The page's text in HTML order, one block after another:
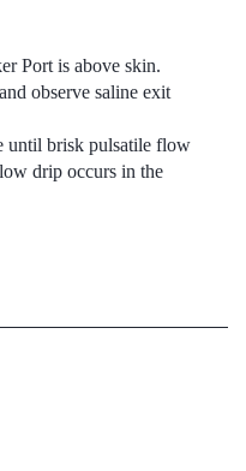
Port is above skin.
observe saline exit
until brisk pulsatile flow
drip occurs in the